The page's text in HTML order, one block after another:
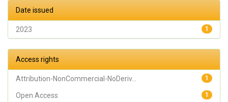
Date issued
1
2023
Access rights
1
Attribution-NonCommercial-NoDeriv...
1
Open Access